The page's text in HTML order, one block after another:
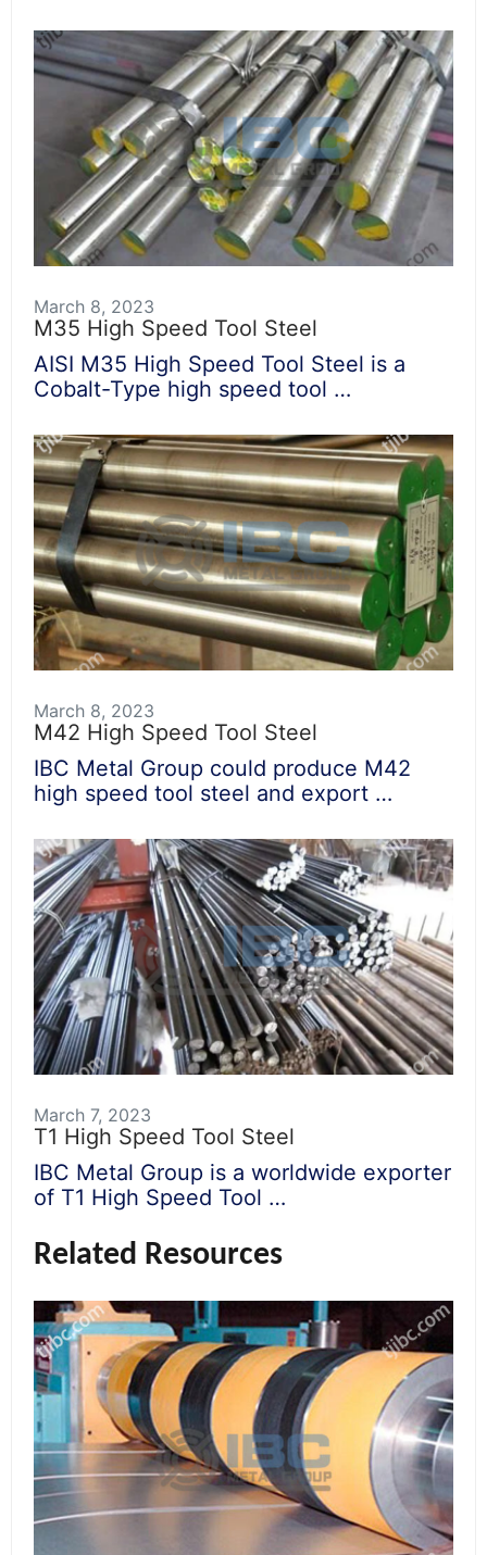
March 8, 2023
M35 High Speed Tool Steel
AISI M35 High Speed Tool Steel is a
Cobalt-Type high speed tool …
March 8, 2023
M42 High Speed Tool Steel
IBC Metal Group could produce M42
high speed tool steel and export …
March 7, 2023
T1 High Speed Tool Steel
IBC Metal Group is a worldwide exporter
of T1 High Speed Tool …
Related Resources